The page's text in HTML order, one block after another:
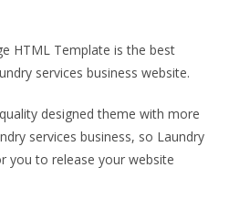
HTML Template is the best
services business website.
designed theme with more
services business, so Laundry
you to release your website